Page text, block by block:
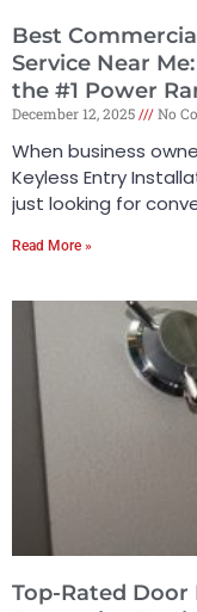
Best
Service Near
the #1 Power
December 12, 2025 No
When business
Keyless Entry
just looking for
Read More »
Top-Rated Door